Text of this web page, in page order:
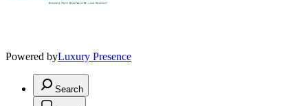
Powered byLuxury Presence
Search